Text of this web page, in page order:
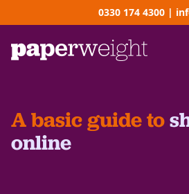
0330 174 4300 |
A basic guide to
online